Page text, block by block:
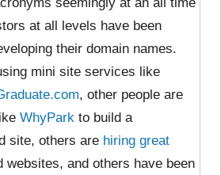
at all levels have been
their domain names.
mini site services like
, other people are
WhyPark to build a
site, others are hiring great
websites, and others have been